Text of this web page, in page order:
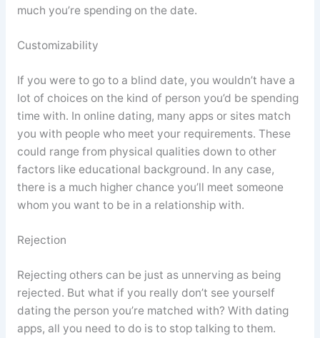
much you’re spending on the date.
Customizability
If you were to go to a blind date, you wouldn’t have a
lot of choices on the kind of person you’d be spending
time with. In online dating, many apps or sites match
you with people who meet your requirements. These
could range from physical qualities down to other
factors like educational background. In any case,
there is a much higher chance you’ll meet someone
whom you want to be in a relationship with.
Rejection
Rejecting others can be just as unnerving as being
rejected. But what if you really don’t see yourself
dating the person you’re matched with? With dating
apps, all you need to do is to stop talking to them.